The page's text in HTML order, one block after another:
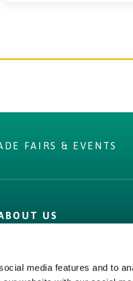
media features and to
FAIRS & EVENTS
US
Origin Green